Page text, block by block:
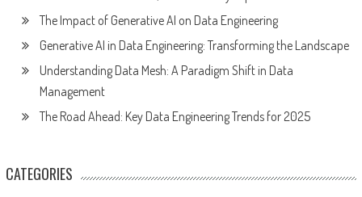
The Impact of Generative AI on Data Engineering
Generative AI in Data Engineering: Transforming the Landscape
Understanding Data Mesh: A Paradigm Shift in Data
Management
The Road Ahead: Key Data Engineering Trends for 2025
CATEGORIES